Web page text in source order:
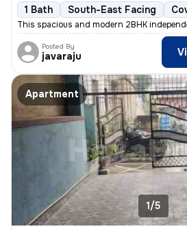
1 Bath South-East Facing
This spacious and modern 2BHK
Posted By
javaraju
Apartment
1/5